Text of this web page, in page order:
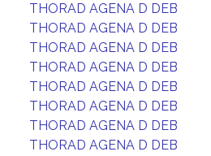
THORAD AGENA D DEB
THORAD AGENA D DEB
THORAD AGENA D DEB
THORAD AGENA D DEB
THORAD AGENA D DEB
THORAD AGENA D DEB
THORAD AGENA D DEB
THORAD AGENA D DEB